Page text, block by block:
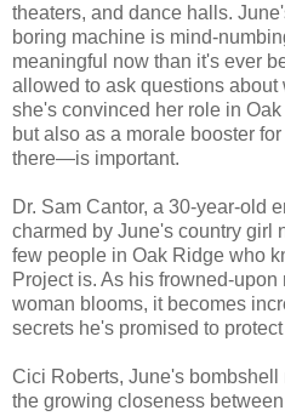
theaters, and dance halls.
boring machine is mind-
meaningful now than it's ever
allowed to ask questions
she's convinced her role in
but also as a morale booster
there—is important.
Dr. Sam Cantor, a 30-year-old
charmed by June's country girl
few people in Oak Ridge who
Project is. As his frowned-
woman blooms, it becomes
secrets he's promised to
Cici Roberts, June's
the growing closeness